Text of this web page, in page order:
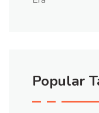
Popular